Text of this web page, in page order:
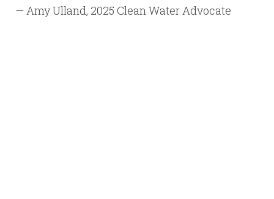
— Amy Ulland, 2025 Clean Water Advocate